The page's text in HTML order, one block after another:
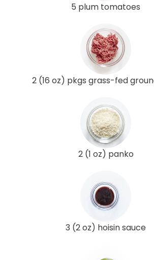
5 plum tomatoes
2 (16 oz) pkgs grass-fed
2 (1 oz) panko
3 (2 oz) hoisin sauce